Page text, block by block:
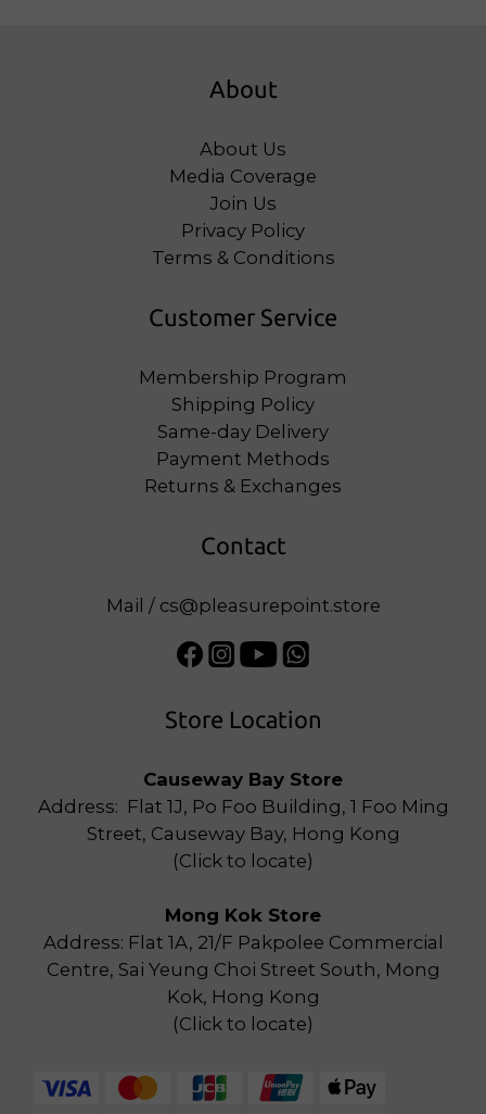
About
About Us
Media Coverage
Join Us
Privacy Policy
Terms & Conditions
Customer Service
Membership Program
Shipping Policy
Same-day Delivery
Payment Methods
Returns & Exchanges
Contact
Mail / cs@pleasurepoint.store
Store Location
Causeway Bay Store
Address: Flat 1J, Po Foo Building, 1 Foo Ming
Street, Causeway Bay, Hong Kong
(Click to locate)
Mong Kok Store
Address: Flat 1A, 21/F Pakpolee Commercial
Centre, Sai Yeung Choi Street South, Mong
Kok, Hong Kong
(Click to locate)